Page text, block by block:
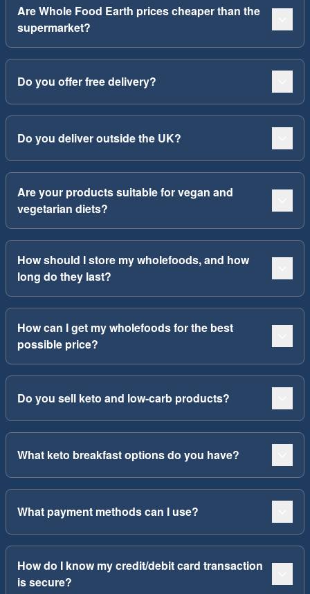
Are Whole Food Earth prices cheaper than the
supermarket?
Do you offer free delivery?
Do you deliver outside the UK?
Are your products suitable for vegan and
vegetarian diets?
How should I store my wholefoods, and how
long do they last?
How can I get my wholefoods for the best
possible price?
Do you sell keto and low-carb products?
What keto breakfast options do you have?
What payment methods can I use?
How do I know my credit/debit card transaction
is secure?